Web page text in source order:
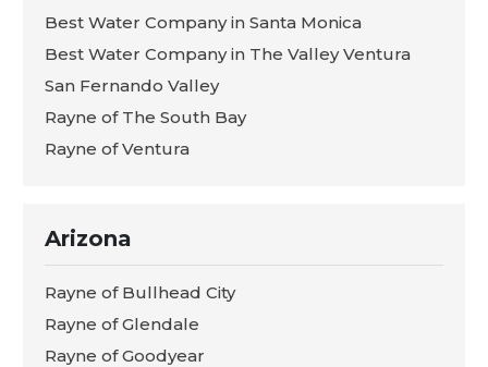
Best Water Company in Santa Monica
Best Water Company in The Valley Ventura
San Fernando Valley
Rayne of The South Bay
Rayne of Ventura
Arizona
Rayne of Bullhead City
Rayne of Glendale
Rayne of Goodyear